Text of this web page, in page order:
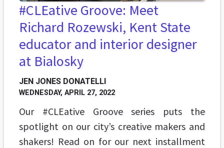
#CLEative Groove: Meet
Richard Rozewski, Kent State
educator and interior designer
at Bialosky
JEN JONES DONATELLI
WEDNESDAY, APRIL 27, 2022
Our #CLEative Groove series puts the
spotlight on our city’s creative makers and
shakers! Read on for our next installment